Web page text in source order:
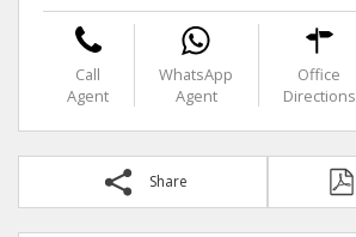
Call
Agent
WhatsApp
Agent
Office
Directions
Share